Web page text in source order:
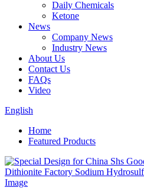
Daily Chemicals
Ketone
News
Company News
Industry News
About Us
Contact Us
FAQs
Video
English
Home
Featured Products